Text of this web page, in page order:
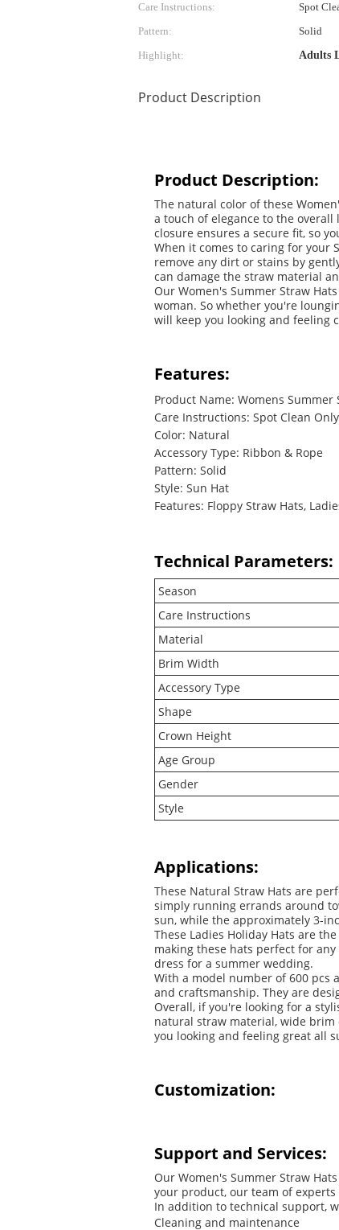
Care Instructions:
Spot
Pattern:
Solid
Highlight:
Adults
Product Description
Product Description:
The natural color of these
a touch of elegance to the
closure ensures a secure fit, so
When it comes to caring for your
remove any dirt or stains by
can damage the straw material
Our Women's Summer Straw
woman. So whether you're
will keep you looking and feeling
Features:
Product Name: Womens Summer
Care Instructions: Spot Clean Only
Color: Natural
Accessory Type: Ribbon & Rope
Pattern: Solid
Style: Sun Hat
Features: Floppy Straw Hats,
Technical Parameters:
Season
Care Instructions
Material
Brim Width
Accessory Type
Shape
Crown Height
Age Group
Gender
Style
Applications:
These Natural Straw Hats are
simply running errands around
sun, while the approximately 3-
These Ladies Holiday Hats are
making these hats perfect for
dress for a summer wedding.
With a model number of 600 pcs
and craftsmanship. They are
Overall, if you're looking for a
natural straw material, wide brim
you looking and feeling great all
Customization:
Support and Services:
Our Women's Summer Straw
your product, our team of
In addition to technical support,
Cleaning and maintenance